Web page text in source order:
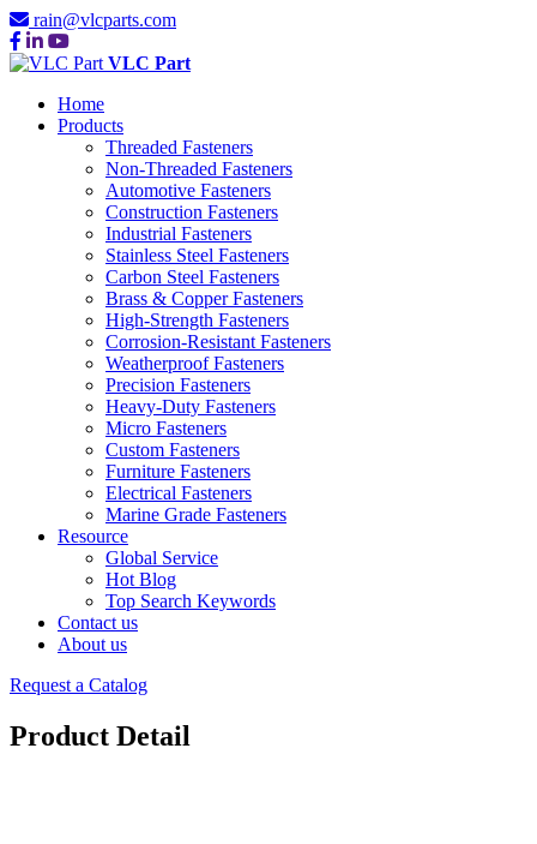
rain@vlcparts.com
VLC Part
Home
Products
Threaded Fasteners
Non-Threaded Fasteners
Automotive Fasteners
Construction Fasteners
Industrial Fasteners
Stainless Steel Fasteners
Carbon Steel Fasteners
Brass & Copper Fasteners
High-Strength Fasteners
Corrosion-Resistant Fasteners
Weatherproof Fasteners
Precision Fasteners
Heavy-Duty Fasteners
Micro Fasteners
Custom Fasteners
Furniture Fasteners
Electrical Fasteners
Marine Grade Fasteners
Resource
Global Service
Hot Blog
Top Search Keywords
Contact us
About us
Request a Catalog
Product Detail